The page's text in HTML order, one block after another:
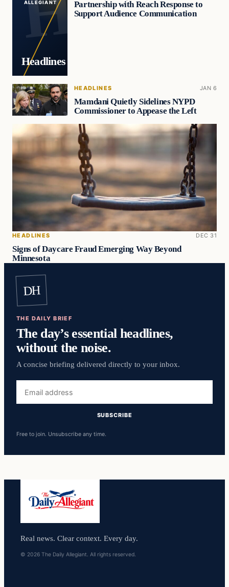
ALLEGIANT
Headlines
Partnership with Reach Response to
Support Audience Communication
HEADLINES JAN 6
Mamdani Quietly Sidelines NYPD
Commissioner to Appease the Left
HEADLINES DEC 31
Signs of Daycare Fraud Emerging Way Beyond
Minnesota
DH
THE DAILY BRIEF
The day’s essential headlines,
without the noise.
A concise briefing delivered directly to your inbox.
address
SUBSCRIBE
Free to join. Unsubscribe any time.
Real news. Clear context. Every day.
© 2026 The Daily Allegiant. All rights reserved.